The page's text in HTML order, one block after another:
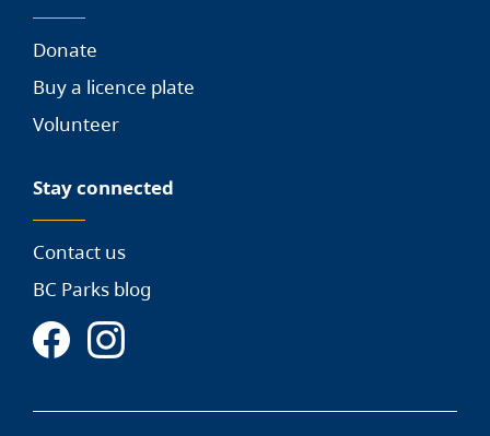
Donate
Buy a licence plate
Volunteer
Stay connected
Contact us
BC Parks blog